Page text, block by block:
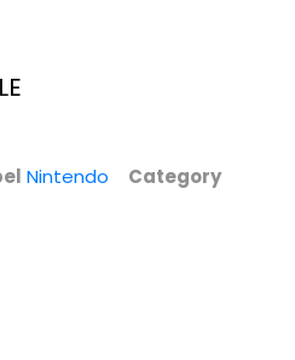
Game
Nintendo
Category